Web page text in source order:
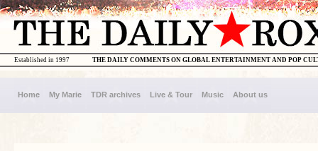
THE DAILY COMMENTS ON GLOBAL ENTERTAINMENT AND POP
Established in 1997
Home My Marie TDR archives Live & Tour Music About us